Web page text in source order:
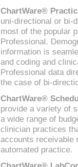
ChartWare®
uni-directional or bi-
most of the popular
Professional.
information is
and coding and
Professional data
the case of bi-
ChartWare®
provide a variety of
a wide range of
clinician practices
accounts receivable
automated practice.